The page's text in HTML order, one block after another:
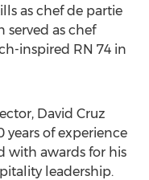
as chef de partie
served as chef
inspired RN 74 in
David Cruz
of experience
with awards for his
leadership.